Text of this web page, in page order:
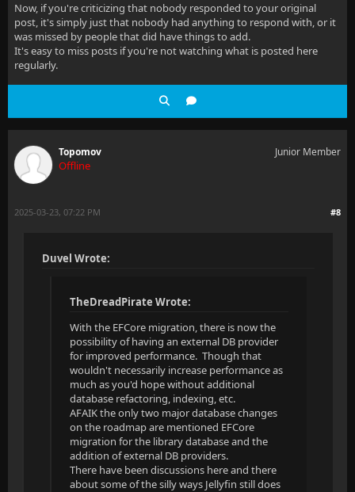
Now, if you're criticizing that nobody responded to your original
post, it's simply just that nobody had anything to respond with, or it
was missed by people that did have things to add.
It's easy to miss posts if you're not watching what is posted here
regularly.
Topomov
Offline
Junior Member
#8
2025-03-23, 07:22 PM
Duvel Wrote:
TheDreadPirate Wrote:
With the EFCore migration, there is now the
possibility of having an external DB provider
for improved performance. Though that
wouldn't necessarily increase performance as
much as you'd hope without additional
database refactoring, indexing, etc.
AFAIK the only two major database changes
on the roadmap are mentioned EFCore
migration for the library database and the
addition of external DB providers.
There have been discussions here and there
about some of the silly ways Jellyfin still does